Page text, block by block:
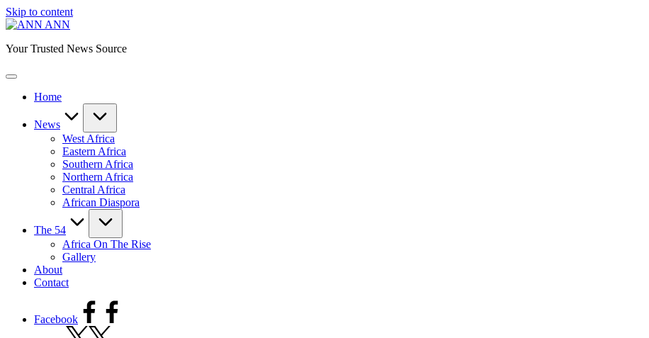
Skip to content
ANN
Your Trusted News Source
Home
News
West Africa
Eastern Africa
Southern Africa
Northern Africa
Central Africa
African Diaspora
The 54
Africa On The Rise
Gallery
About
Contact
Facebook